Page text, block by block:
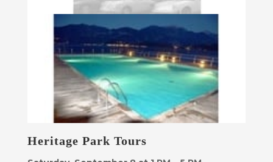
Heritage Park Tours